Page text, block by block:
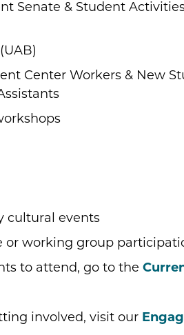
Senate & Student
Center Workers & New
cultural events
or working group
to attend, go to the
involved, visit our